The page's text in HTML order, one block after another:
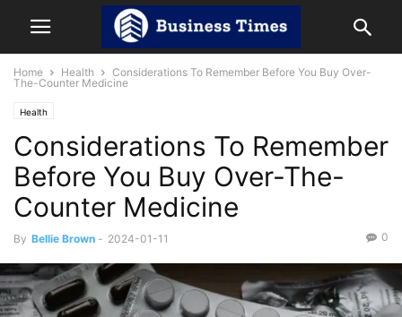
Home Health
Considerations To Remember Before You Buy Over-
The-Counter Medicine
Health
Considerations To Remember
Before You Buy Over-The-
Counter Medicine
By Bellie Brown - 2024-01-11 0